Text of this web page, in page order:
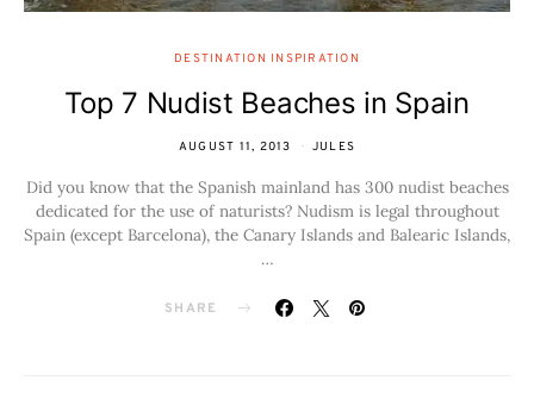
DESTINATION INSPIRATION
Top 7 Nudist Beaches in Spain
AUGUST 11, 2013 JULES
Did you know that the Spanish mainland has 300 nudist beaches
dedicated for the use of naturists? Nudism is legal throughout
Spain (except Barcelona), the Canary Islands and Balearic Islands,
…
SHARE